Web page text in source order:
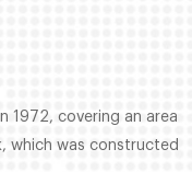
1972, covering an area
which was constructed